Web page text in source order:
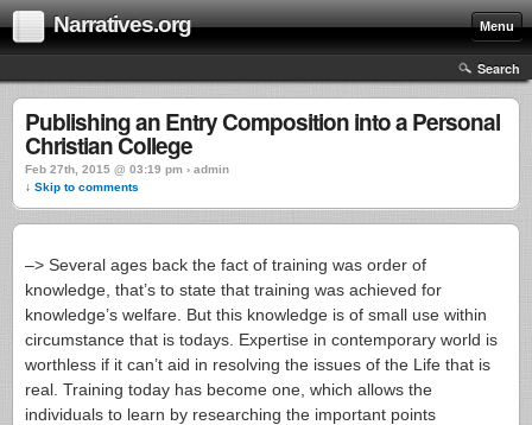
Narratives.org Menu
Search
Publishing an Entry Composition into a Personal
Christian College
Feb 27th, 2015 @ 03:19 pm › admin
↓ Skip to comments
–> Several ages back the fact of training was order of
knowledge, that’s to state that training was achieved for
knowledge’s welfare. But this knowledge is of small use within
circumstance that is todays. Expertise in contemporary world is
worthless if it can’t aid in resolving the issues of the Life that is
real. Training today has become one, which allows the
individuals to learn by researching the important points